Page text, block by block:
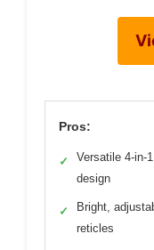
Pros:
✓
Versatile 4-in-1
design
✓
Bright,
reticles